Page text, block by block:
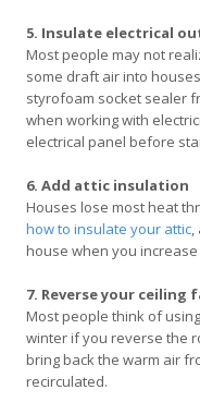
5. Insulate electrical
Most people may not
some draft air into
styrofoam socket sealer
when working with
electrical panel before
6. Add attic insulation
Houses lose most heat
how to insulate your attic,
house when you
7. Reverse your ceiling
Most people think of
winter if you reverse the
bring back the warm air
recirculated.